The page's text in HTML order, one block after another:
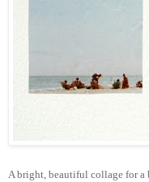
A bright, beautiful collage for